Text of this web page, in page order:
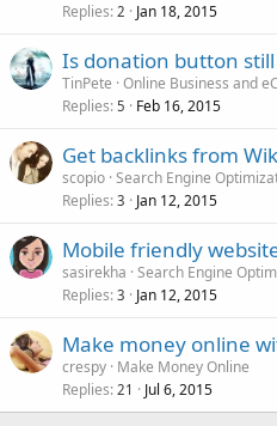
Replies 2 Jan 18, 2015
Is donation button
TinPete Online Business and
Replies 5 Feb 16, 2015
Get backlinks from
scopio Search Engine
Replies 3 Jan 12, 2015
Mobile friendly
sasirekha Search Engine
Replies 3 Jan 12, 2015
Make money online
crespy Make Money Online
Replies 21 Jul 6, 2015